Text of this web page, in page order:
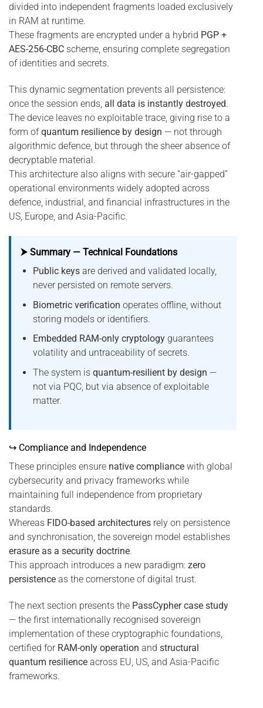
divided into independent fragments loaded exclusively
in RAM at runtime.
These fragments are encrypted under a hybrid PGP +
AES-256-CBC scheme, ensuring complete segregation
of identities and secrets.
This dynamic segmentation prevents all persistence:
once the session ends, all data is instantly destroyed.
The device leaves no exploitable trace, giving rise to a
form ofquantum resilience by design — not through
algorithmic defence, but through the sheer absence of
decryptable material.
This architecture also aligns with secure “air-gapped”
operational environments widely adopted across
defence, industrial, and financial infrastructures in the
US, Europe, and Asia-Pacific.
⮞ Summary — Technical Foundations
Public keysare derived and validated locally,
never persisted on remote servers.
Biometric verification operates offline, without
storing models or identifiers.
Embedded RAM-only cryptologyguarantees
volatility and untraceability of secrets.
The system is quantum-resilient by design —
not via PQC, but via absence of exploitable
matter.
↪ Compliance and Independence
These principles ensure native compliance with global
cybersecurity and privacy frameworks while
maintaining full independence from proprietary
standards.
Whereas FIDO-based architectures rely on persistence
and synchronisation, the sovereign model establishes
erasure as a security doctrine.
This approach introduces a new paradigm: zero
persistence as the cornerstone of digital trust.
The next section presents the PassCypher case study
— the first internationally recognised sovereign
implementation of these cryptographic foundations,
certified for RAM-only operation and structural
quantum resilience across EU, US, and Asia-Pacific
frameworks.